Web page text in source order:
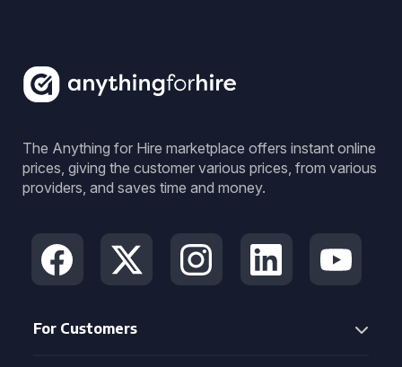
The Anything for Hire marketplace offers instant online
prices, giving the customer various prices, from various
providers, and saves time and money.
For Customers